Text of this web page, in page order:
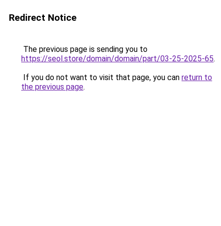
Redirect Notice
The previous page is sending you to
https://seol.store/domain/domain/part/03-25-2025-65.
If you do not want to visit that page, you can return to
the previous page.